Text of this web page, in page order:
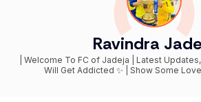
Ravindra
| Welcome To FC of Jadeja | Latest Updates, Edits, Memes ❤ | You
Will Get Addicted ✨ | Show Some